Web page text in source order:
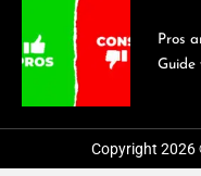
Pros
Guide
Copyright 2026